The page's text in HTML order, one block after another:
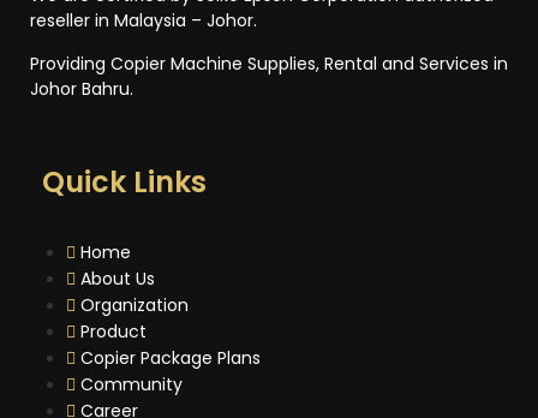
reseller in Malaysia – Johor.
Providing Copier Machine Supplies, Rental and Services in
Johor Bahru.
Quick Links
Home
About Us
Organization
Product
Copier Package Plans
Community
Career